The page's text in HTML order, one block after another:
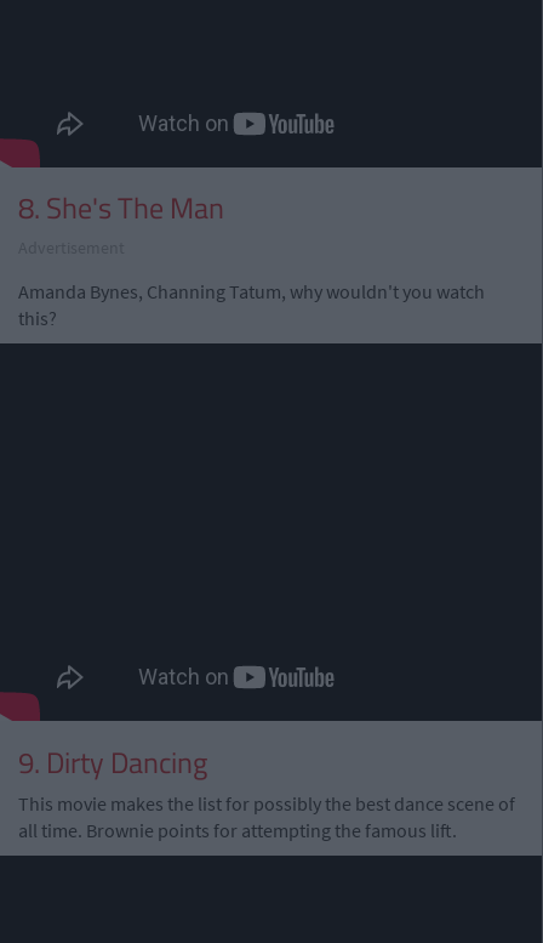
8. She's The Man
Amanda Bynes, Channing Tatum, why wouldn't you watch
this?
9. Dirty Dancing
This movie makes the list for possibly the best dance scene of
all time. Brownie points for attempting the famous lift.